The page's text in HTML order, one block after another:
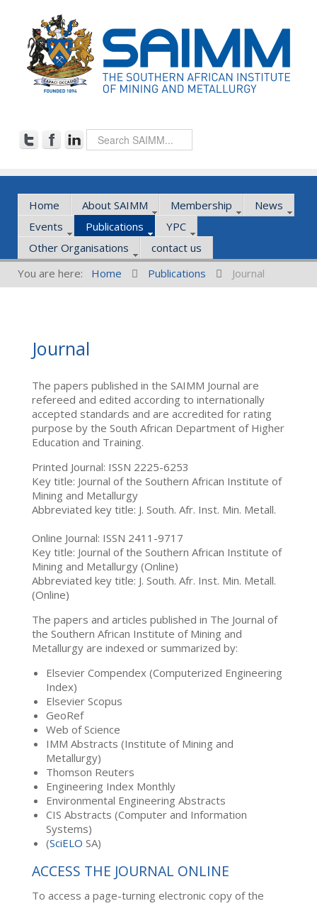
Home About SAIMM Membership
News
Events
Publications
YPC
Other Organisations
contact us
You are here:
Home Publications Journal
Journal
The papers published in the SAIMM Journal are
refereed and edited according to internationally
accepted standards and are accredited for rating
purpose by the South African Department of Higher
Education and Training.
Printed Journal: ISSN 2225-6253
Key title: Journal of the Southern African Institute of
Mining and Metallurgy
Abbreviated key title: J. South. Afr. Inst. Min. Metall.
Online Journal: ISSN 2411-9717
Key title: Journal of the Southern African Institute of
Mining and Metallurgy (Online)
Abbreviated key title: J. South. Afr. Inst. Min. Metall.
(Online)
The papers and articles published in The Journal of
the Southern African Institute of Mining and
Metallurgy are indexed or summarized by:
Elsevier Compendex (Computerized Engineering
Index)
Elsevier Scopus
GeoRef
Web of Science
IMM Abstracts (Institute of Mining and
Metallurgy)
Thomson Reuters
Engineering Index Monthly
Environmental Engineering Abstracts
CIS Abstracts (Computer and Information
Systems)
(SciELO SA)
ACCESS THE JOURNAL ONLINE
To access a page-turning electronic copy of the